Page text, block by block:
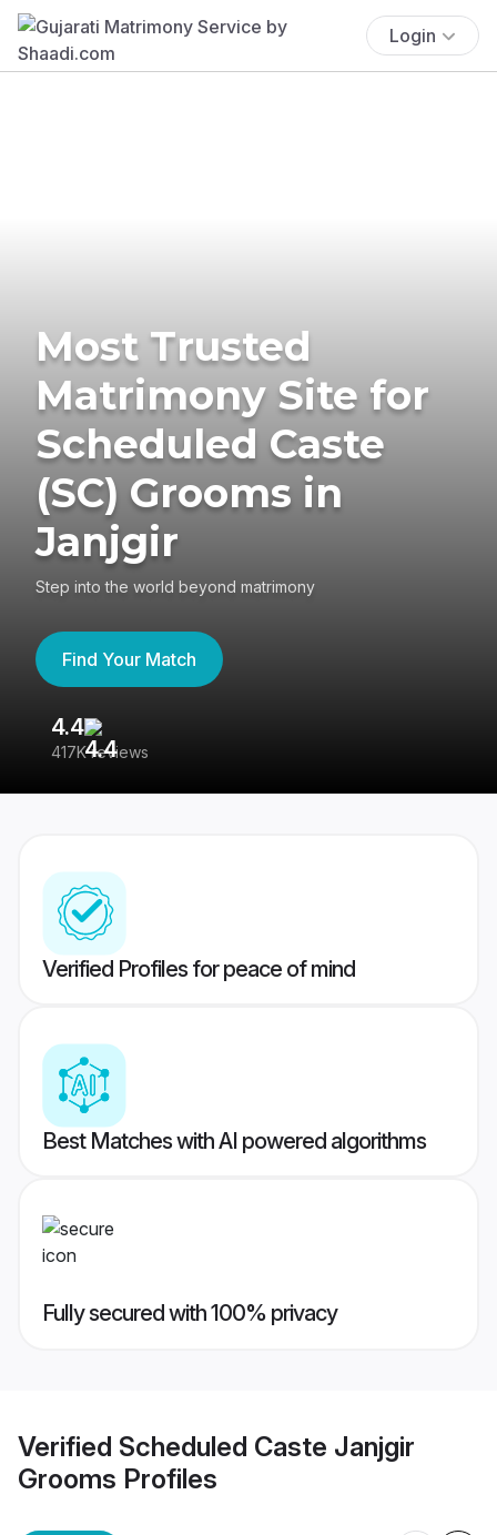
Login
Most Trusted
Matrimony Site for
Scheduled Caste
(SC) Grooms in
Janjgir
Step into the world beyond matrimony
Find Your Match
4.4
417K reviews
Verified Profiles for peace of mind
Best Matches with AI powered algorithms
Fully secured with 100% privacy
Verified Scheduled Caste Janjgir
Grooms Profiles